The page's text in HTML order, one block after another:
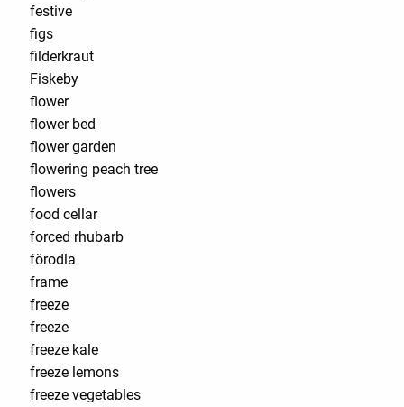
festive
figs
filderkraut
Fiskeby
flower
flower bed
flower garden
flowering peach tree
flowers
food cellar
forced rhubarb
förodla
frame
freeze
freeze
freeze kale
freeze lemons
freeze vegetables